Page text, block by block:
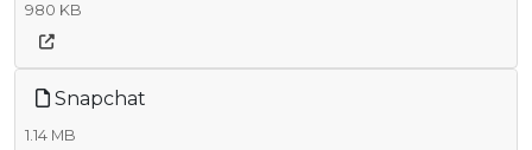
980 KB
Snapchat
1.14 MB